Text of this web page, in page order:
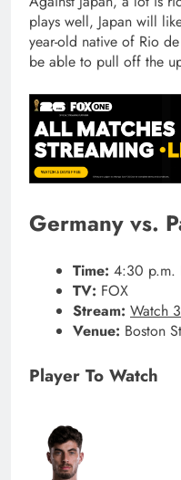
plays well, Japan will
year-old native of Rio
be able to pull off the
Germany vs.
Time: 4:30 p.m.
TV: FOX
Stream: Watch
Venue: Boston
Player To Watch